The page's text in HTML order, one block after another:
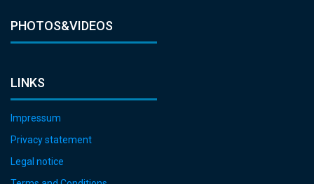
PHOTOS&VIDEOS
LINKS
Impressum
Privacy statement
Legal notice